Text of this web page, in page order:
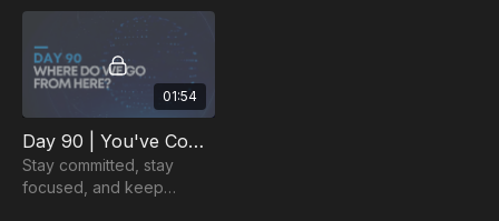
01:54
Day 90 | You've Completed the 90-Day Plan - Where Do We Go From Here?
Stay committed, stay
focused, and keep